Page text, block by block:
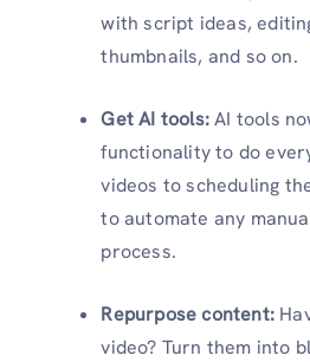
with script ideas,
thumbnails, and so on.
Get AI tools:AI tools
functionality to do
videos to scheduling
to automate any
process.
Repurpose content:
video? Turn them into